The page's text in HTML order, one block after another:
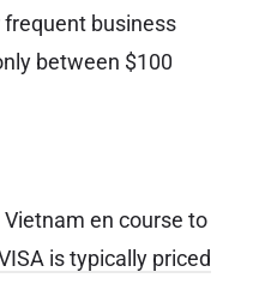
business
between $100
en course to
is typically priced